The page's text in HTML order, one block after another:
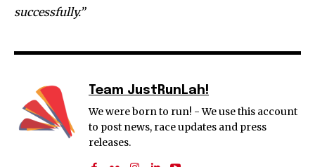
successfully.”
Team JustRunLah!
We were born to run! - We use this account
to post news, race updates and press
releases.